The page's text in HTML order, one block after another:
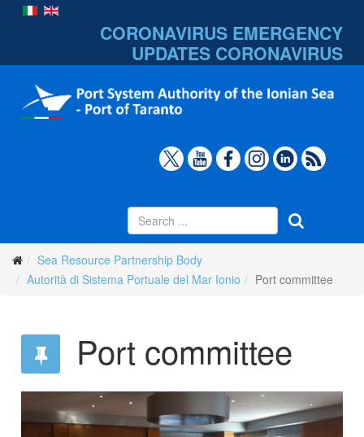
CORONAVIRUS EMERGENCY
UPDATES CORONAVIRUS
Sea Resource Partnership Body
Autorità di Sistema Portuale del Mar Ionio
Port committee
Port committee